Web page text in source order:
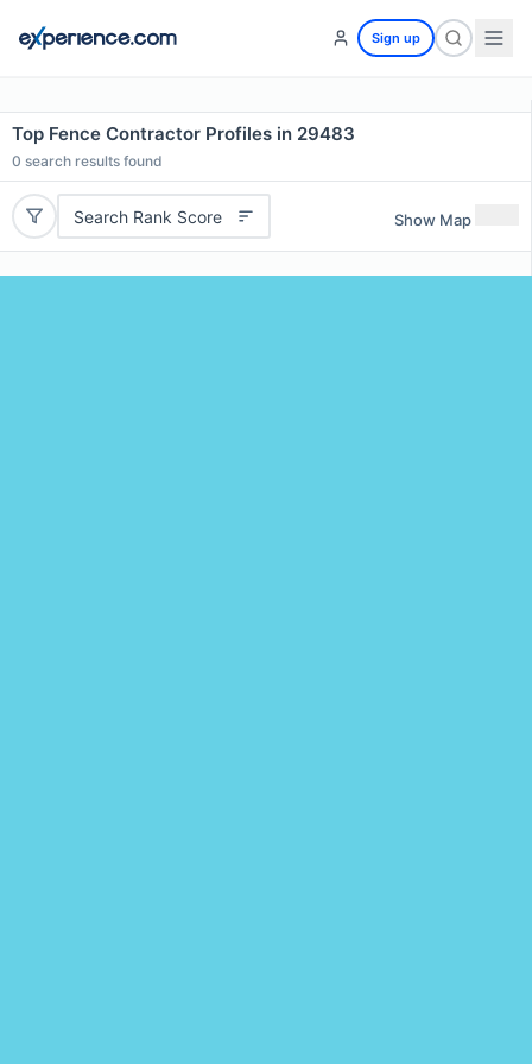
Sign up
Top Fence Contractor Profiles in 29483
0 search results found
Search Rank Score Show Map